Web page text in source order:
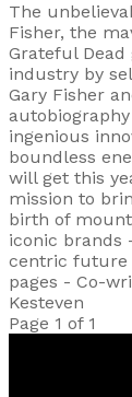
The
Fisher, the
Grateful
industry by
Gary Fisher
ingenious
boundless
will get this
mission to
birth of
iconic brands
centric future
pages - Co-
Kesteven
Page 1 of 1